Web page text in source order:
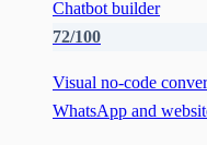
Chatbot builder
72/100
Visual no-code
WhatsApp and